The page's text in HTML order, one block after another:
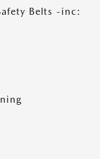
Belts -inc: